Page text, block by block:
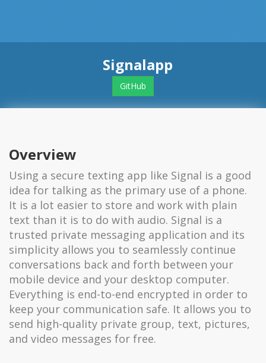
Signalapp
GitHub
Overview
Using a secure texting app like Signal is a good
idea for talking as the primary use of a phone.
It is a lot easier to store and work with plain
text than it is to do with audio. Signal is a
trusted private messaging application and its
simplicity allows you to seamlessly continue
conversations back and forth between your
mobile device and your desktop computer.
Everything is end-to-end encrypted in order to
keep your communication safe. It allows you to
send high-quality private group, text, pictures,
and video messages for free.